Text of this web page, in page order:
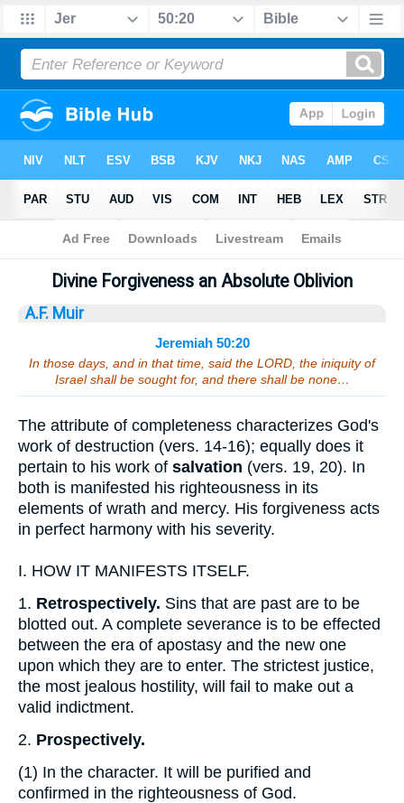
Bible>Sermons > Jeremiah 50:20
Divine Forgiveness an Absolute Oblivion
A.F. Muir
Jeremiah 50:20
In those days, and in that time, said the LORD, the iniquity of
Israel shall be sought for, and there shall be none…
The attribute of completeness characterizes God's
work of destruction (vers. 14-16); equally does it
pertain to his work of salvation (vers. 19, 20). In
both is manifested his righteousness in its
elements of wrath and mercy. His forgiveness acts
in perfect harmony with his severity.
I. HOW IT MANIFESTS ITSELF.
1. Retrospectively. Sins that are past are to be
blotted out. A complete severance is to be effected
between the era of apostasy and the new one
upon which they are to enter. The strictest justice,
the most jealous hostility, will fail to make out a
valid indictment.
2. Prospectively.
(1) In the character. It will be purified and
confirmed in the righteousness of God.